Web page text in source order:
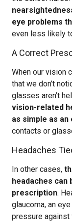
eye problems
even less likely
A Correct
When our vision
that we don’t
glasses aren’t
vision-related
as simple as
contacts or
Headaches
In other cases,
headaches can
prescription.
glaucoma, an
pressure against